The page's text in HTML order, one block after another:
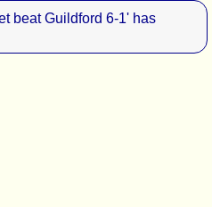
beat Guildford 6-1' has